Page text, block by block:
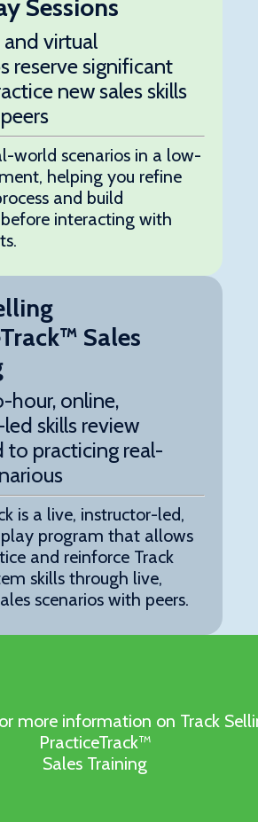
Sessions
virtual
reserve significant
new sales skills
world scenarios in a low-
helping you refine
and build
interacting with
Sales
hour, online,
skills review
to practicing real-
is a live, instructor-led,
program that allows
and reinforce Track
skills through live,
scenarios with peers.
more information on Track
PracticeTrack™
Sales Training